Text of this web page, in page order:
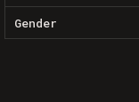
Gender